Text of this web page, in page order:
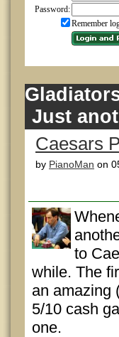
Password:
Remember
Just
Caesars
by PianoMan on
to
while. The
an amazing
5/10 cash
one.